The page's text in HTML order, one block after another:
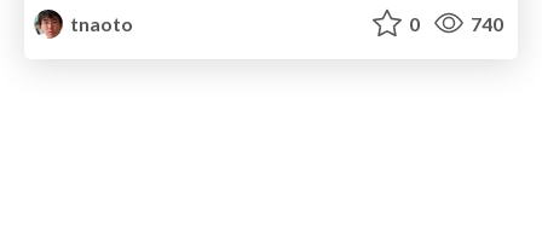
tnaoto
0 740